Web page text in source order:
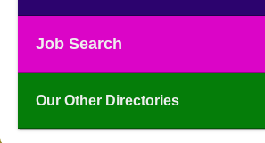
Job Search
Our Other Directories